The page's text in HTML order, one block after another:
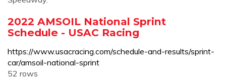
2022 AMSOIL National Sprint
Schedule - USAC Racing
https://www.usacracing.com/schedule-and-results/sprint-
car/amsoil-national-sprint
52 rows